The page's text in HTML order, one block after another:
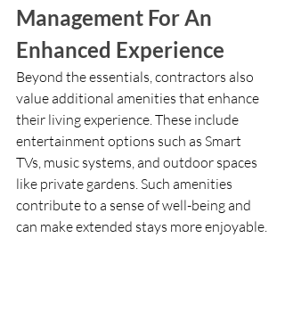
Management For An
Enhanced Experience
Beyond the essentials, contractors also
value additional amenities that enhance
their living experience. These include
entertainment options such as Smart
TVs, music systems, and outdoor spaces
like private gardens. Such amenities
contribute to a sense of well-being and
can make extended stays more enjoyable.